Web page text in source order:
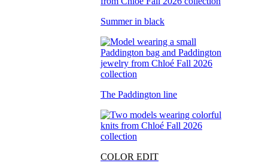
Summer in black
The Paddington line
COLOR EDIT